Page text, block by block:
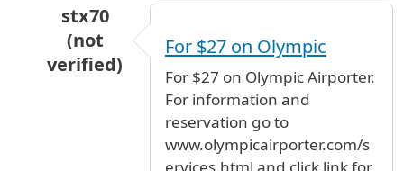
stx70
(not
verified)
JFK- Newark airportbyIris (not
For $27 on Olympic
For $27 on Olympic Airporter.
For information and
reservation go to
www.olympicairporter.com/s
ervices.html and click link for